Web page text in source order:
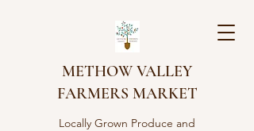
METHOW VALLEY
FARMERS MARKET
Locally Grown Produce and